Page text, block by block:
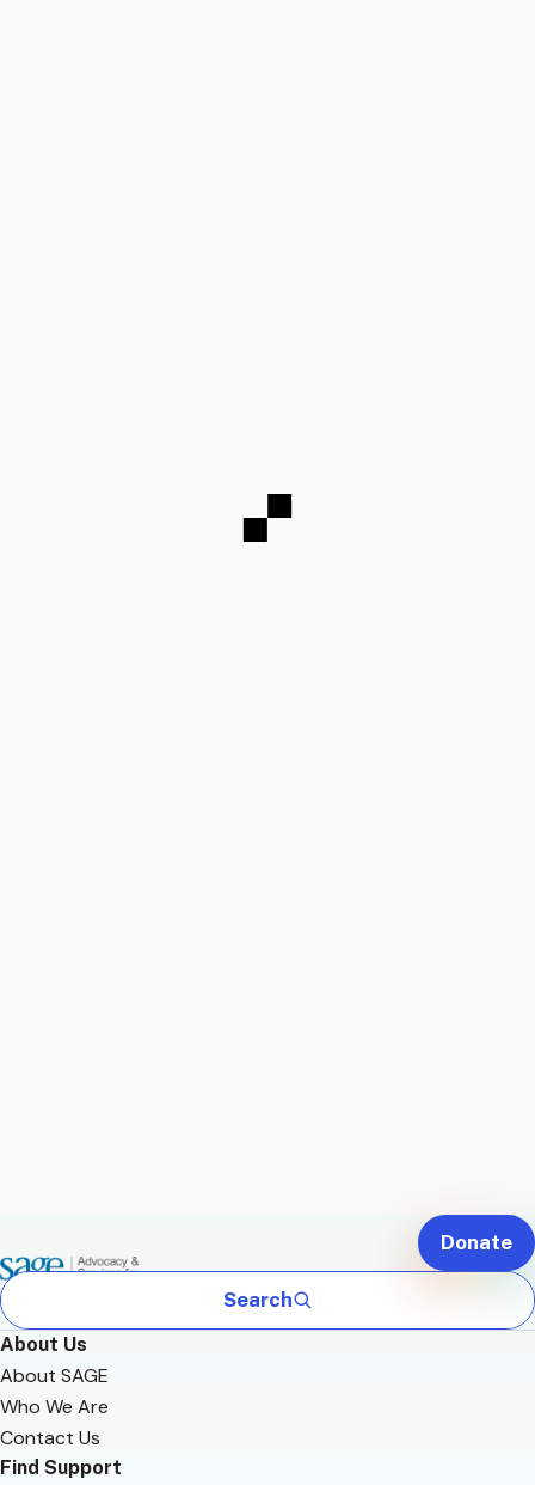
Search
Donate
About Us
About SAGE
Who We Are
Contact Us
Find Support